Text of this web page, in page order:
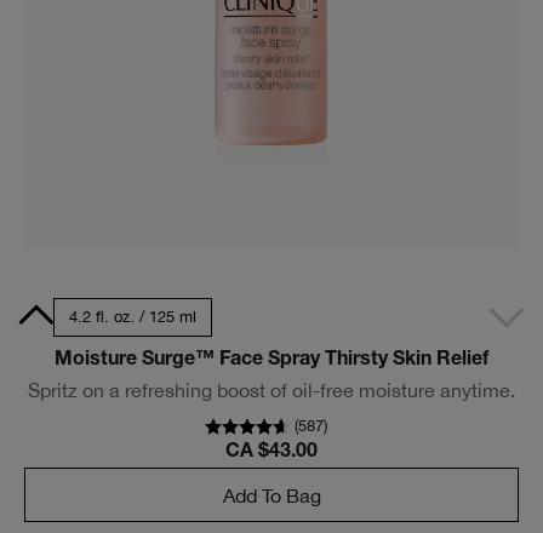
4.2 fl. oz. / 125 ml
Moisture Surge™ Face Spray Thirsty Skin Relief
Spritz on a refreshing boost of oil-free moisture anytime.
(587)
CA $43.00
Add To Bag